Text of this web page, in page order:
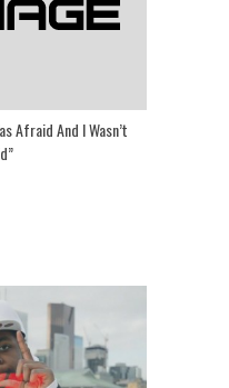
Afraid And I Wasn’t